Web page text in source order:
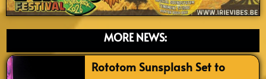
MORE NEWS:
Rototom Sunsplash Set to